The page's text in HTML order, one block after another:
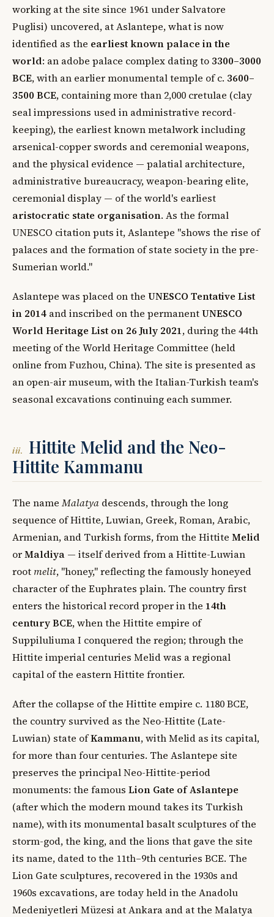
working at the site since 1961 under Salvatore
Puglisi) uncovered, at Aslantepe, what is now
identified as the earliest known palace in the
world: an adobe palace complex dating to 3300–3000
BCE, with an earlier monumental temple of c. 3600–
3500 BCE, containing more than 2,000 cretulae (clay
seal impressions used in administrative record-
keeping), the earliest known metalwork including
arsenical-copper swords and ceremonial weapons,
and the physical evidence — palatial architecture,
administrative bureaucracy, weapon-bearing elite,
ceremonial display — of the world's earliest
aristocratic state organisation. As the formal
UNESCO citation puts it, Aslantepe "shows the rise of
palaces and the formation of state society in the pre-
Sumerian world."
Aslantepe was placed on the UNESCO Tentative List
in 2014 and inscribed on the permanentUNESCO
World Heritage List on 26 July 2021, during the 44th
meeting of the World Heritage Committee (held
online from Fuzhou, China). The site is presented as
an open-air museum, with the Italian-Turkish team's
seasonal excavations continuing each summer.
iii.
Hittite Melid and the Neo-
Hittite Kammanu
The nameMalatya descends, through the long
sequence of Hittite, Luwian, Greek, Roman, Arabic,
Armenian, and Turkish forms, from the Hittite Melid
orMaldiya — itself derived from a Hittite-Luwian
root melit, "honey," reflecting the famously honeyed
character of the Euphrates plain. The country first
enters the historical record proper in the 14th
century BCE, when the Hittite empire of
Suppiluliuma I conquered the region; through the
Hittite imperial centuries Melid was a regional
capital of the eastern Hittite frontier.
After the collapse of the Hittite empire c. 1180 BCE,
the country survived as the Neo-Hittite (Late-
Luwian) state ofKammanu, with Melid as its capital,
for more than four centuries. The Aslantepe site
preserves the principal Neo-Hittite-period
monuments: the famous Lion Gate of Aslantepe
(after which the modern mound takes its Turkish
name), with its monumental basalt sculptures of the
storm-god, the king, and the lions that gave the site
its name, dated to the 11th–9th centuries BCE. The
Lion Gate sculptures, recovered in the 1930s and
1960s excavations, are today held in the Anadolu
Medeniyetleri Müzesi at Ankara and at the Malatya